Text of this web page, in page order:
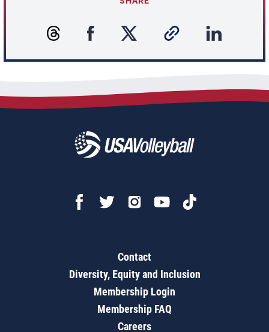
Contact
Diversity, Equity and Inclusion
Membership Login
Membership FAQ
Careers